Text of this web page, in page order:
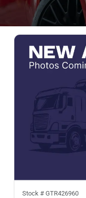
Stock # GTR426960